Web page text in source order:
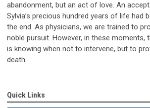
abandonment, but an act of love. An
Sylvia’s precious hundred years of life had
the end. As physicians, we are trained to
noble pursuit. However, in these moments,
is knowing when not to intervene, but to
death.
Quick Links